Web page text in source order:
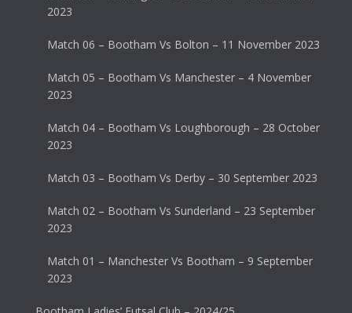
2023
Match 06 – Bootham Vs Bolton – 11 November 2023
Match 05 – Bootham Vs Manchester – 4 November
2023
Match 04 – Bootham Vs Loughborough – 28 October
2023
Match 03 – Bootham Vs Derby – 30 September 2023
Match 02 – Bootham Vs Sunderland – 23 September
2023
Match 01 – Manchester Vs Bootham – 9 September
2023